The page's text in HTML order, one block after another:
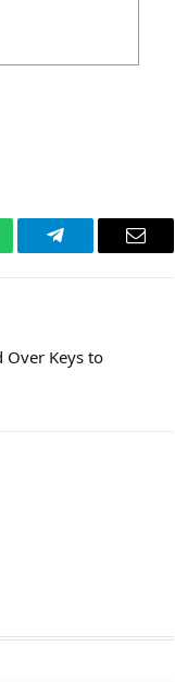
Telegram Email
Over Keys to